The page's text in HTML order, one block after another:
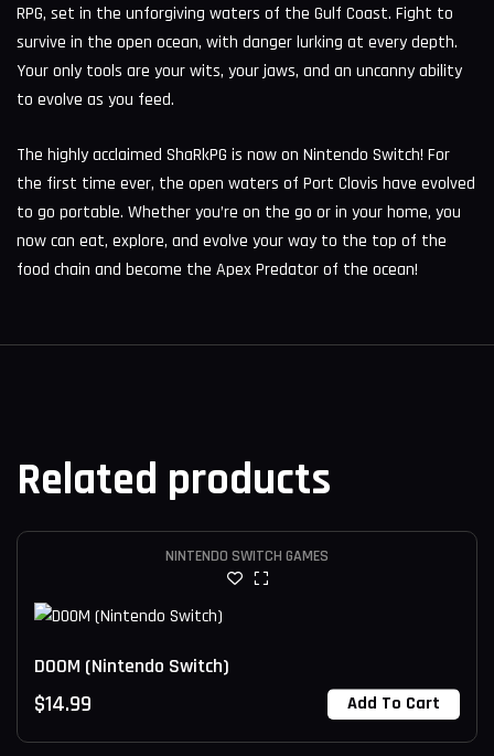
RPG, set in the unforgiving waters of the Gulf Coast. Fight to
survive in the open ocean, with danger lurking at every depth.
Your only tools are your wits, your jaws, and an uncanny ability
to evolve as you feed.
The highly acclaimed ShaRkPG is now on Nintendo Switch! For
the first time ever, the open waters of Port Clovis have evolved
to go portable. Whether you’re on the go or in your home, you
now can eat, explore, and evolve your way to the top of the
food chain and become the Apex Predator of the ocean!
Related products
NINTENDO SWITCH GAMES
DOOM (Nintendo Switch)
$14.99 Add To Cart